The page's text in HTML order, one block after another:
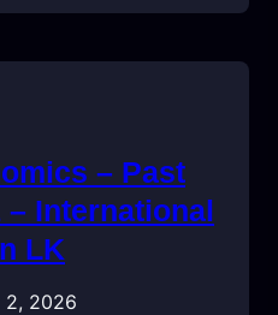
– Past
– International
LK
2, 2026